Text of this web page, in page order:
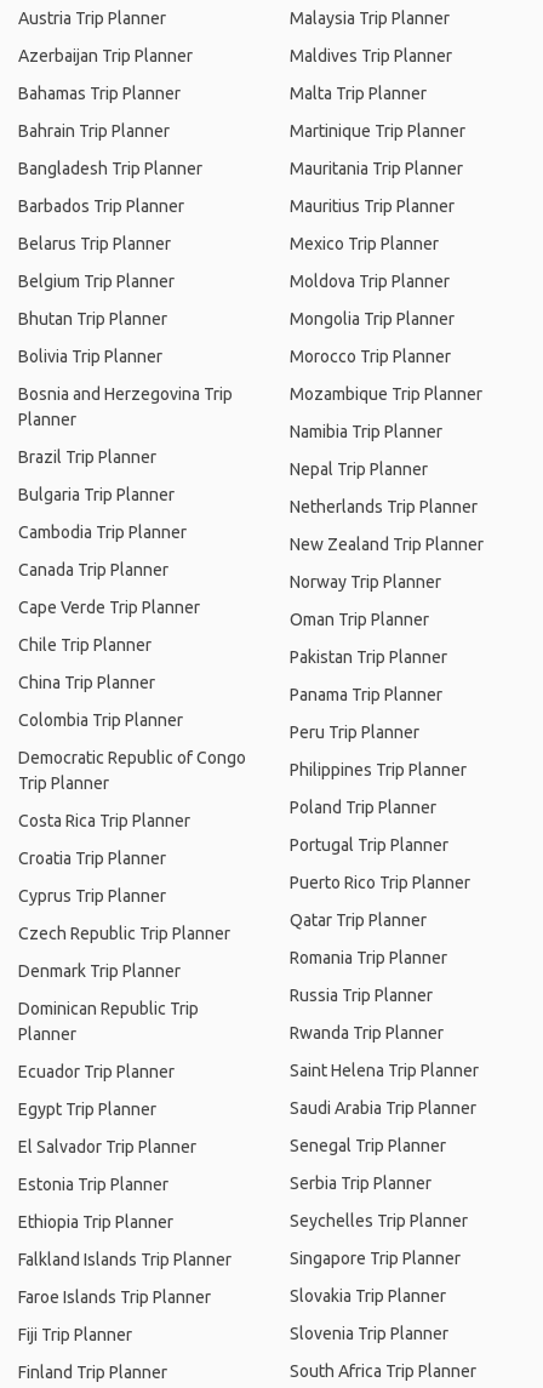
Austria Trip Planner
Azerbaijan Trip Planner
Bahamas Trip Planner
Bahrain Trip Planner
Bangladesh Trip Planner
Barbados Trip Planner
Belarus Trip Planner
Belgium Trip Planner
Bhutan Trip Planner
Bolivia Trip Planner
Bosnia and Herzegovina Trip
Planner
Brazil Trip Planner
Bulgaria Trip Planner
Cambodia Trip Planner
Canada Trip Planner
Cape Verde Trip Planner
Chile Trip Planner
China Trip Planner
Colombia Trip Planner
Democratic Republic of Congo
Trip Planner
Costa Rica Trip Planner
Croatia Trip Planner
Cyprus Trip Planner
Czech Republic Trip Planner
Denmark Trip Planner
Dominican Republic Trip
Planner
Ecuador Trip Planner
Egypt Trip Planner
El Salvador Trip Planner
Estonia Trip Planner
Ethiopia Trip Planner
Falkland Islands Trip Planner
Faroe Islands Trip Planner
Fiji Trip Planner
Finland Trip Planner
Malaysia Trip Planner
Maldives Trip Planner
Malta Trip Planner
Martinique Trip Planner
Mauritania Trip Planner
Mauritius Trip Planner
Mexico Trip Planner
Moldova Trip Planner
Mongolia Trip Planner
Morocco Trip Planner
Mozambique Trip Planner
Namibia Trip Planner
Nepal Trip Planner
Netherlands Trip Planner
New Zealand Trip Planner
Norway Trip Planner
Oman Trip Planner
Pakistan Trip Planner
Panama Trip Planner
Peru Trip Planner
Philippines Trip Planner
Poland Trip Planner
Portugal Trip Planner
Puerto Rico Trip Planner
Qatar Trip Planner
Romania Trip Planner
Russia Trip Planner
Rwanda Trip Planner
Saint Helena Trip Planner
Saudi Arabia Trip Planner
Senegal Trip Planner
Serbia Trip Planner
Seychelles Trip Planner
Singapore Trip Planner
Slovakia Trip Planner
Slovenia Trip Planner
South Africa Trip Planner